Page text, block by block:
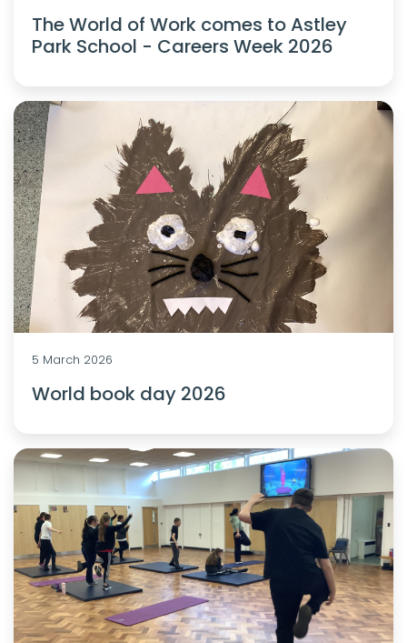
The World of Work comes to Astley
Park School - Careers Week 2026
5 March 2026
World book day 2026